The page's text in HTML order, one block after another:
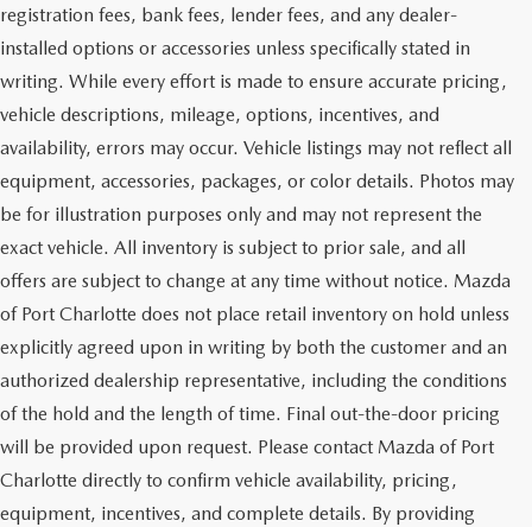
registration fees, bank fees, lender fees, and any dealer-
installed options or accessories unless specifically stated in
writing. While every effort is made to ensure accurate pricing,
vehicle descriptions, mileage, options, incentives, and
availability, errors may occur. Vehicle listings may not reflect all
equipment, accessories, packages, or color details. Photos may
be for illustration purposes only and may not represent the
exact vehicle. All inventory is subject to prior sale, and all
offers are subject to change at any time without notice. Mazda
of Port Charlotte does not place retail inventory on hold unless
explicitly agreed upon in writing by both the customer and an
authorized dealership representative, including the conditions
of the hold and the length of time. Final out-the-door pricing
will be provided upon request. Please contact Mazda of Port
Charlotte directly to confirm vehicle availability, pricing,
equipment, incentives, and complete details. By providing